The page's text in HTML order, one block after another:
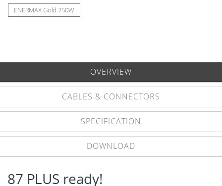
ENERMAX Gold 750W
OVERVIEW
CABLES & CONNECTORS
SPECIFICATION
DOWNLOAD
87 PLUS ready!